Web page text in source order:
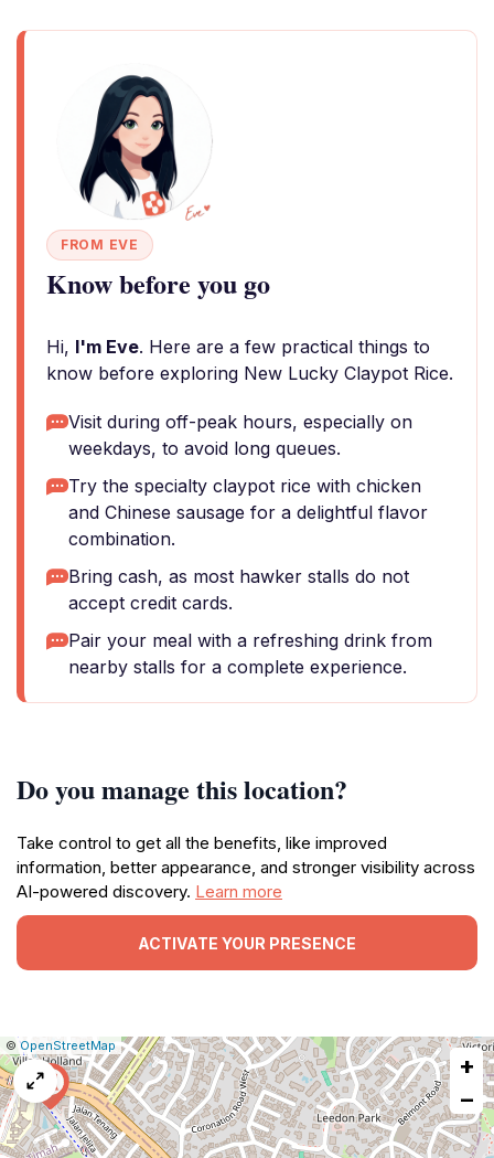
FROM EVE
Know before you go
Hi, I'm Eve. Here are a few practical things to
know before exploring New Lucky Claypot Rice.
Visit during off-peak hours, especially on
weekdays, to avoid long queues.
Try the specialty claypot rice with chicken
and Chinese sausage for a delightful flavor
combination.
Bring cash, as most hawker stalls do not
accept credit cards.
Pair your meal with a refreshing drink from
nearby stalls for a complete experience.
Do you manage this location?
Take control to get all the benefits, like improved
information, better appearance, and stronger visibility across
AI-powered discovery. Learn more
ACTIVATE YOUR PRESENCE
Leaflet
|© OpenStreetMap Report
a
map
issue
+
−